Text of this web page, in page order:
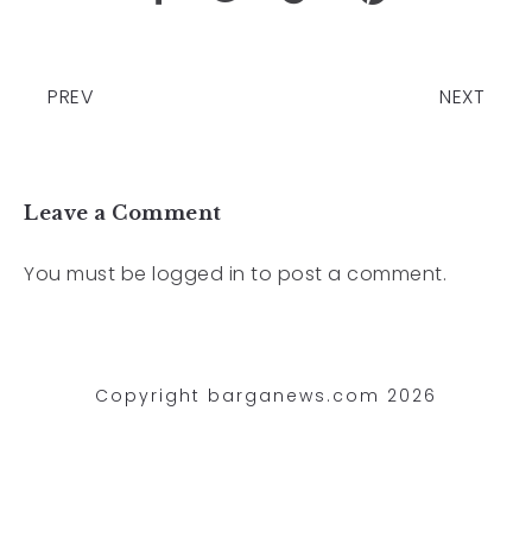
PREV NEXT
Leave a Comment
You must be logged in to post a comment.
Copyright barganews.com 2026